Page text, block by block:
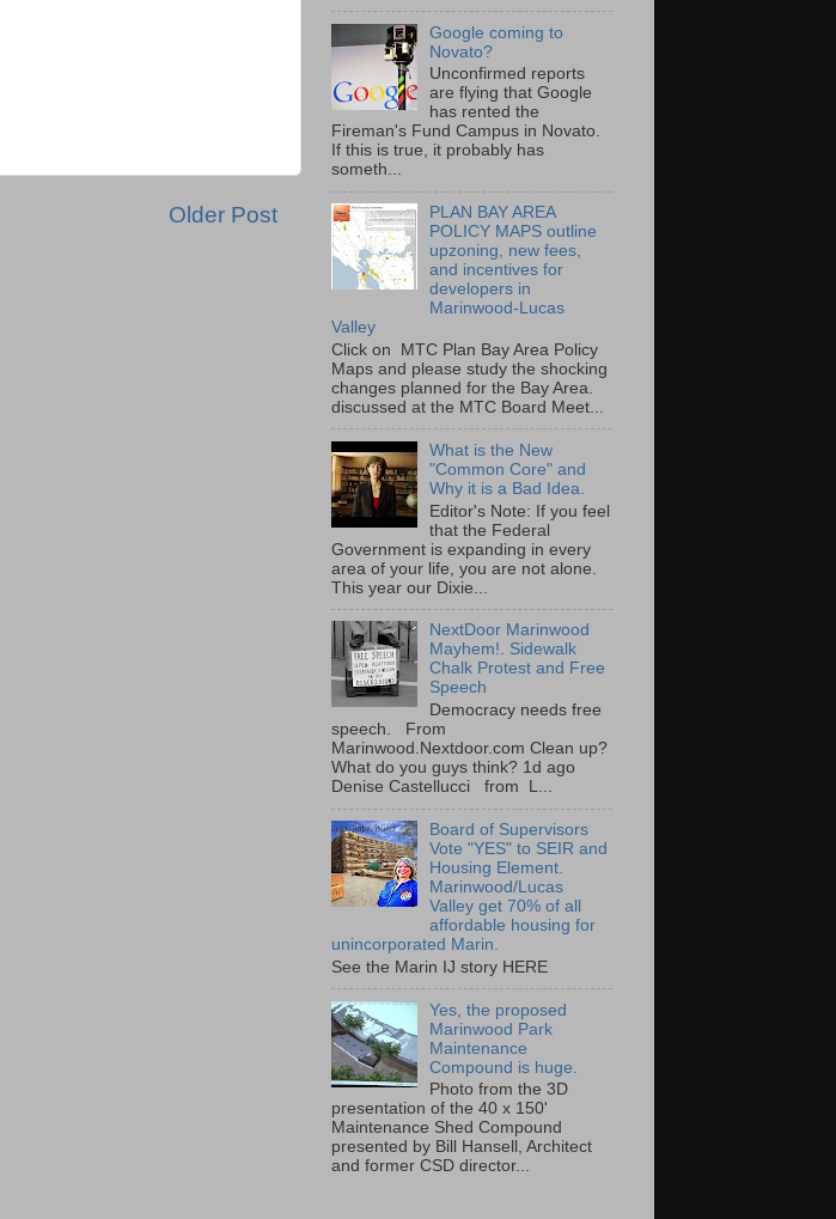
Older Post
Google coming to
Novato?
Unconfirmed reports
are flying that Google
has rented the
Fireman's Fund Campus in Novato.
If this is true, it probably has
someth...
PLAN BAY AREA
POLICY MAPS outline
upzoning, new fees,
and incentives for
developers in
Marinwood-Lucas
Valley
Click on MTC Plan Bay Area Policy
Maps and please study the shocking
changes planned for the Bay Area.
discussed at the MTC Board Meet...
What is the New
"Common Core" and
Why it is a Bad Idea.
Editor's Note: If you feel
that the Federal
Government is expanding in every
area of your life, you are not alone.
This year our Dixie...
NextDoor Marinwood
Mayhem!. Sidewalk
Chalk Protest and Free
Speech
Democracy needs free
speech. From
Marinwood.Nextdoor.com Clean up?
What do you guys think? 1d ago
Denise Castellucci from L...
Board of Supervisors
Vote "YES" to SEIR and
Housing Element.
Marinwood/Lucas
Valley get 70% of all
affordable housing for
unincorporated Marin.
See the Marin IJ story HERE
Yes, the proposed
Marinwood Park
Maintenance
Compound is huge.
Photo from the 3D
presentation of the 40 x 150'
Maintenance Shed Compound
presented by Bill Hansell, Architect
and former CSD director...